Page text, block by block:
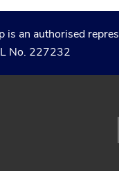
is an authorised
No. 227232